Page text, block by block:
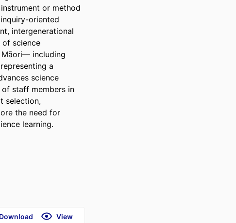
or method
oriented
intergenerational
of science
Māori— including
a
science
staff members in
selection,
the need for
learning.
Download View